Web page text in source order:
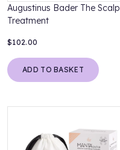
Augustinus Bader The Scalp
Treatment
$102.00
ADD TO BASKET